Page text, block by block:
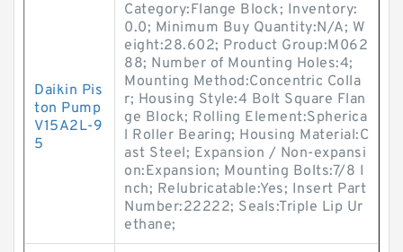
Daikin Pis
ton Pump
V15A2L-9
5
Category:Flange Block; Inventory:
0.0; Minimum Buy Quantity:N/A; W
eight:28.602; Product Group:M062
88; Number of Mounting Holes:4;
Mounting Method:Concentric Colla
r; Housing Style:4 Bolt Square Flan
ge Block; Rolling Element:Spherica
l Roller Bearing; Housing Material:C
ast Steel; Expansion / Non-expansi
on:Expansion; Mounting Bolts:7/8 I
nch; Relubricatable:Yes; Insert Part
Number:22222; Seals:Triple Lip Ur
ethane;